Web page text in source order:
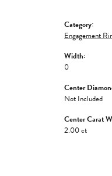
Category:
Engagement
Width:
0
Center
Not Included
Center Carat
2.00 ct